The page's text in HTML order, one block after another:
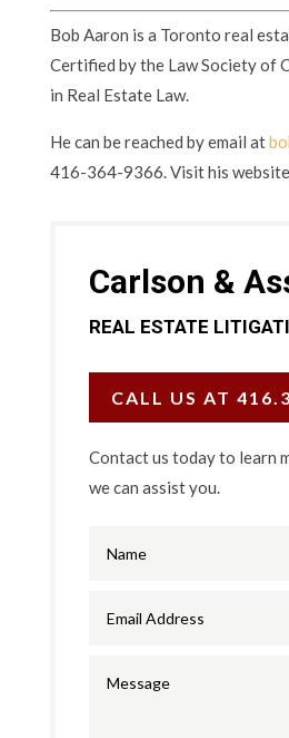
Bob Aaron is a Toronto real
Certified by the Law Society of
in Real Estate Law.
He can be reached by email at
416-364-9366. Visit his website
Carlson &
REAL ESTATE
CALL US AT
Contact us today to learn
we can assist you.